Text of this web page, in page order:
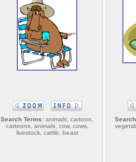
Search Terms: animals, cartoon,
cartoons, animals, cow, cows,
livestock, cattle, beast